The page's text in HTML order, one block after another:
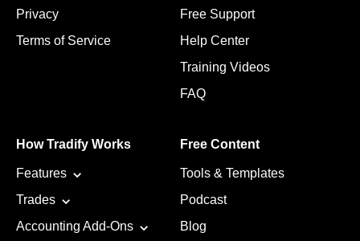
Privacy
Terms of Service
Free Support
Help Center
Training Videos
FAQ
How Tradify Works
Features
Trades
Accounting Add-Ons
Free Content
Tools & Templates
Podcast
Blog